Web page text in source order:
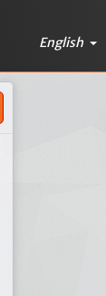
English